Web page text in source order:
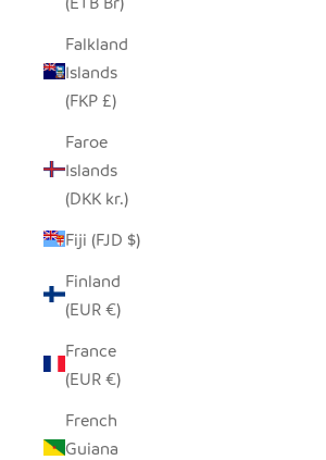
Falkland
Islands
(FKP £)
Faroe
Islands
(DKK kr.)
Fiji (FJD $)
Finland
(EUR €)
France
(EUR €)
French
Guiana